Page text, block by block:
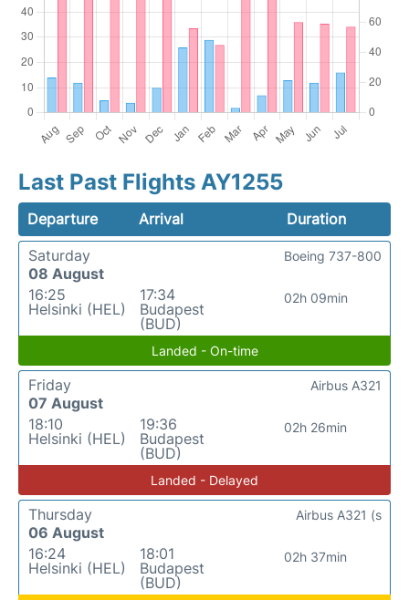
Last Past Flights AY1255
Departure Arrival
Duration
Saturday
08 August
16:25
Helsinki (HEL)
17:34
Budapest
(BUD)
02h 09min
Boeing 737-800
Landed - On-time
Friday
07 August
18:10
Helsinki (HEL)
19:36
Budapest
(BUD)
02h 26min
Airbus A321
Landed - Delayed
Thursday
06 August
16:24
Helsinki (HEL)
18:01
Budapest
(BUD)
02h 37min
Airbus A321 (s